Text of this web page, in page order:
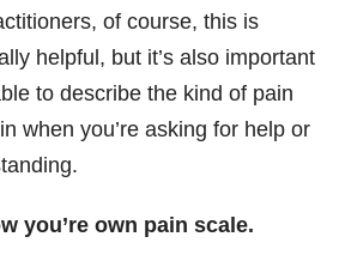
of course, this is
helpful, but it’s also important
to describe the kind of pain
when you’re asking for help or
you’re own pain scale.